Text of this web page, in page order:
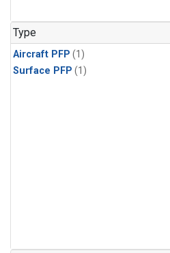
Type
Aircraft PFP (1)
Surface PFP (1)